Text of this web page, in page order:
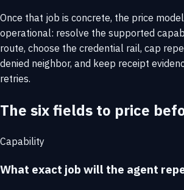
Once that job is concrete, the price
operational: resolve the supported
route, choose the credential rail, cap
denied neighbor, and keep receipt
retries.
The six fields to price
Capability
What exact job will the agent